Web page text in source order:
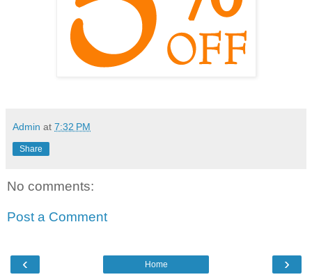
Admin at 7:32 PM
Share
No comments:
Post a Comment
‹ ›
Home